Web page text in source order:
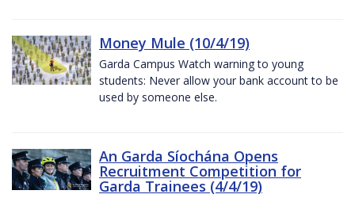
Money Mule (10/4/19)
Garda Campus Watch warning to young
students: Never allow your bank account to be
used by someone else.
An Garda Síochána Opens
Recruitment Competition for
Garda Trainees (4/4/19)